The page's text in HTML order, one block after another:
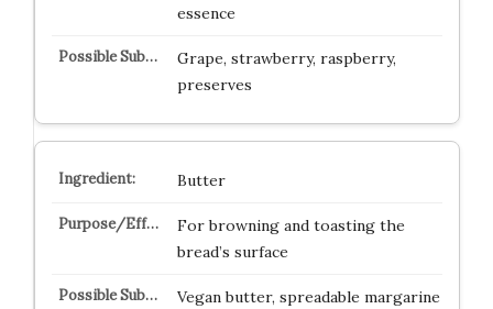
essence
Grape, strawberry, raspberry,
preserves
Butter
For browning and toasting the
bread’s surface
Vegan butter, spreadable margarine